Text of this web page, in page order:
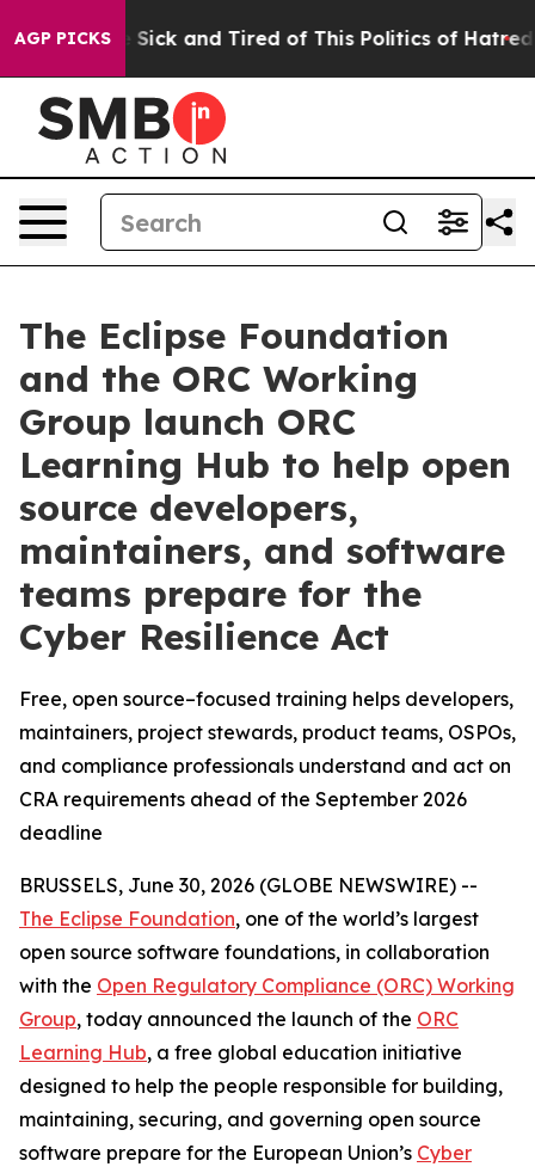
AGP PICKS
Are Sick and Tired of This Politics of Hatred” The
The Eclipse Foundation
and the ORC Working
Group launch ORC
Learning Hub to help open
source developers,
maintainers, and software
teams prepare for the
Cyber Resilience Act
Free, open source–focused training helps developers,
maintainers, project stewards, product teams, OSPOs,
and compliance professionals understand and act on
CRA requirements ahead of the September 2026
deadline
BRUSSELS, June 30, 2026 (GLOBE NEWSWIRE) --
The Eclipse Foundation, one of the world’s largest
open source software foundations, in collaboration
with the Open Regulatory Compliance (ORC) Working
Group, today announced the launch of the ORC
Learning Hub, a free global education initiative
designed to help the people responsible for building,
maintaining, securing, and governing open source
software prepare for the European Union’s Cyber